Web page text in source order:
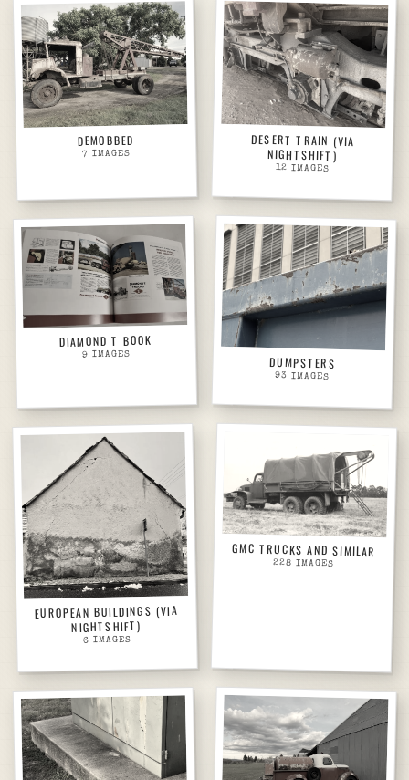
DEMOBBED
7 IMAGES
DESERT TRAIN (VIA
NIGHTSHIFT)
12 IMAGES
DIAMOND T BOOK
9 IMAGES DUMPSTERS
93 IMAGES
EUROPEAN BUILDINGS (VIA
NIGHTSHIFT)
6 IMAGES
GMC TRUCKS AND SIMILAR
228 IMAGES